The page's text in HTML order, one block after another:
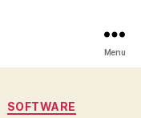
Menu
SOFTWARE